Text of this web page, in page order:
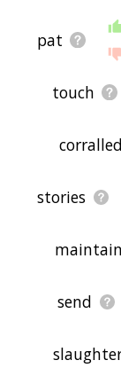
pat
touch
corralled
stories
maintain
send